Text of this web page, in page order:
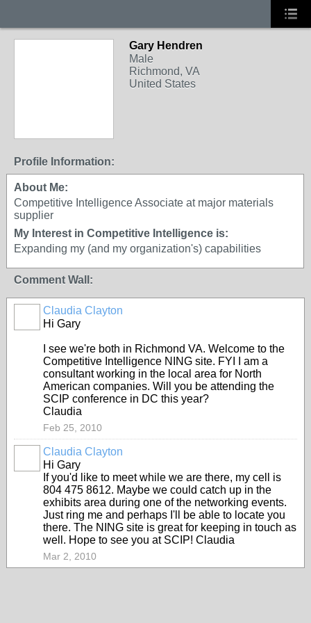
Gary Hendren
Male
Richmond, VA
United States
Profile Information:
About Me:
Competitive Intelligence Associate at major materials
supplier
My Interest in Competitive Intelligence is:
Expanding my (and my organization's) capabilities
Comment Wall:
Claudia Clayton
Hi Gary
I see we're both in Richmond VA. Welcome to the
Competitive Intelligence NING site. FYI I am a
consultant working in the local area for North
American companies. Will you be attending the
SCIP conference in DC this year?
Claudia
Feb 25, 2010
Claudia Clayton
Hi Gary
If you'd like to meet while we are there, my cell is
804 475 8612. Maybe we could catch up in the
exhibits area during one of the networking events.
Just ring me and perhaps I'll be able to locate you
there. The NING site is great for keeping in touch as
well. Hope to see you at SCIP! Claudia
Mar 2, 2010